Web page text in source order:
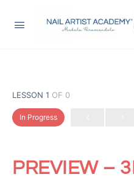
LESSON 1 OF 0
In Progress
PREVIEW –